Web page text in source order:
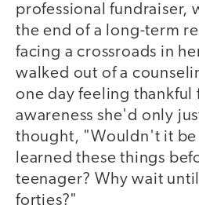
professional fundraiser,
the end of a long-term
facing a crossroads in
walked out of a
one day feeling thankful
awareness she'd only
thought, "Wouldn't it be
learned these things
teenager? Why wait
forties?"